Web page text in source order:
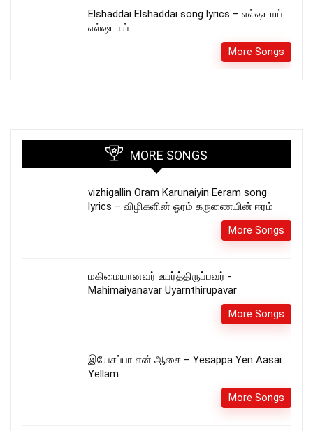
Elshaddai Elshaddai song lyrics – எல்ஷடாய்
எல்ஷடாய்
More Songs
MORE SONGS
vizhigallin Oram Karunaiyin Eeram song
lyrics – விழிகளின் ஓரம் கருணையின் ஈரம்
More Songs
மகிமையானவர் உயர்த்திருப்பவர் -
Mahimaiyanavar Uyarnthirupavar
More Songs
இயேசப்பா என் ஆசை – Yesappa Yen Aasai
Yellam
More Songs